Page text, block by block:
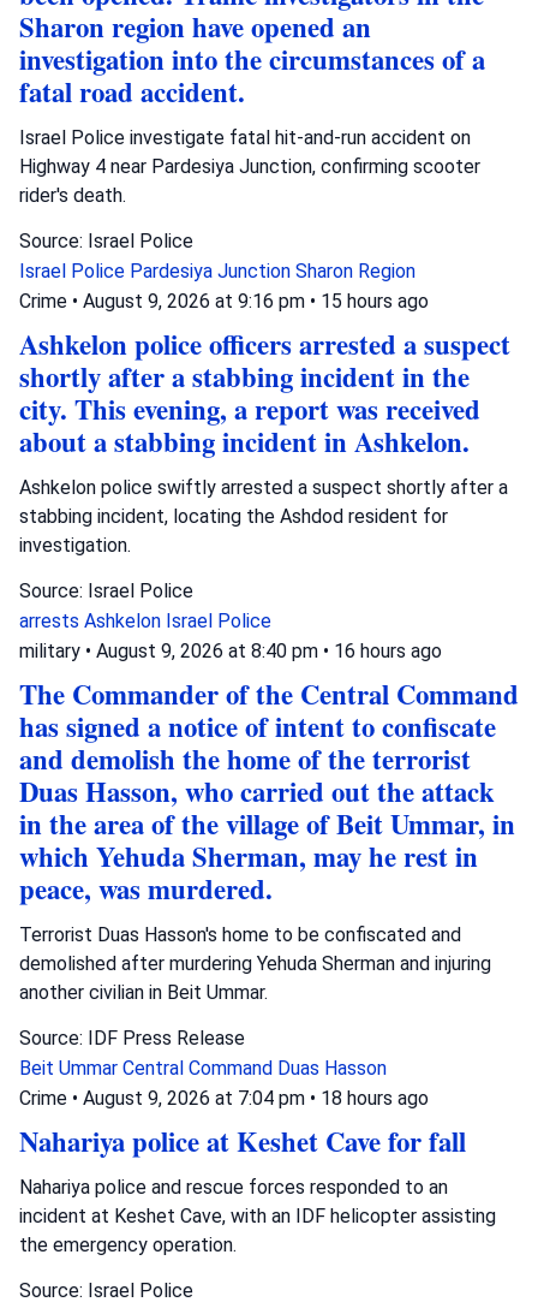
Sharon region have opened an
investigation into the circumstances of a
fatal road accident.
Israel Police investigate fatal hit-and-run accident on
Highway 4 near Pardesiya Junction, confirming scooter
rider's death.
Source: Israel Police
Israel Police Pardesiya Junction Sharon Region
Crime • August 9, 2026 at 9:16 pm • 15 hours ago
Ashkelon police officers arrested a suspect
shortly after a stabbing incident in the
city. This evening, a report was received
about a stabbing incident in Ashkelon.
Ashkelon police swiftly arrested a suspect shortly after a
stabbing incident, locating the Ashdod resident for
investigation.
Source: Israel Police
arrests Ashkelon Israel Police
military • August 9, 2026 at 8:40 pm • 16 hours ago
The Commander of the Central Command
has signed a notice of intent to confiscate
and demolish the home of the terrorist
Duas Hasson, who carried out the attack
in the area of the village of Beit Ummar, in
which Yehuda Sherman, may he rest in
peace, was murdered.
Terrorist Duas Hasson's home to be confiscated and
demolished after murdering Yehuda Sherman and injuring
another civilian in Beit Ummar.
Source: IDF Press Release
Beit Ummar Central Command Duas Hasson
Crime • August 9, 2026 at 7:04 pm • 18 hours ago
Nahariya police at Keshet Cave for fall
Nahariya police and rescue forces responded to an
incident at Keshet Cave, with an IDF helicopter assisting
the emergency operation.
Source: Israel Police